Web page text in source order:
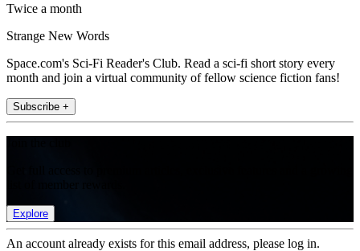
Twice a month
Strange New Words
Space.com's Sci-Fi Reader's Club. Read a sci-fi short story every
month and join a virtual community of fellow science fiction fans!
Subscribe +
Explore
An account already exists for this email address, please log in.